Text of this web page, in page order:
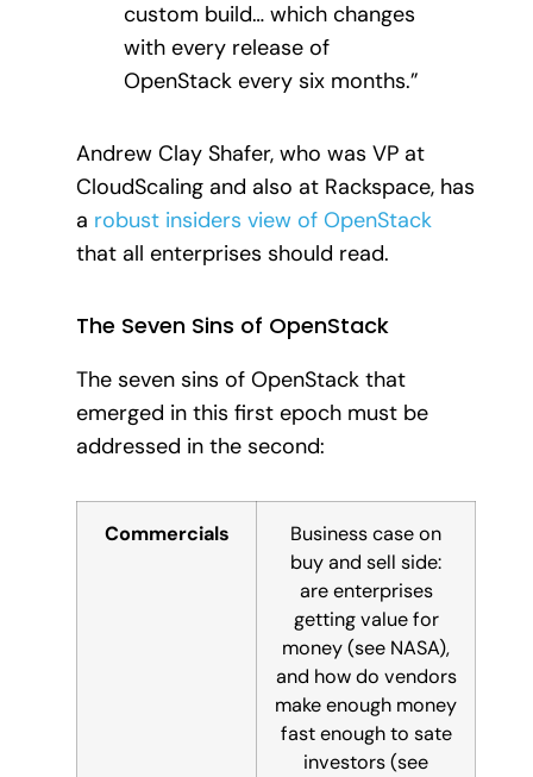
custom build… which changes
with every release of
OpenStack every six months.”
Andrew Clay Shafer, who was VP at
CloudScaling and also at Rackspace, has
a robust insiders view of OpenStack
that all enterprises should read.
The Seven Sins of OpenStack
The seven sins of OpenStack that
emerged in this first epoch must be
addressed in the second:
Commercials
Business case on
buy and sell side:
are enterprises
getting value for
money (see NASA),
and how do vendors
make enough money
fast enough to sate
investors (see